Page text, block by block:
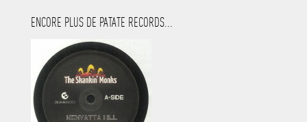
ENCORE PLUS DE PATATE RECORDS...